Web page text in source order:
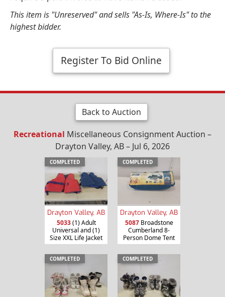
This item is "Unreserved" and sells "As-Is, Where-Is" to the
highest bidder.
Register To Bid Online
Back to Auction
Recreational Miscellaneous Consignment Auction –
Drayton Valley, AB – Jul 6, 2026
COMPLETED
Drayton Valley, AB
5033(1) Adult
Universal and (1)
Size XXL Life Jacket
COMPLETED
Drayton Valley, AB
5087Broadstone
Cumberland 8-
Person Dome Tent
COMPLETED COMPLETED